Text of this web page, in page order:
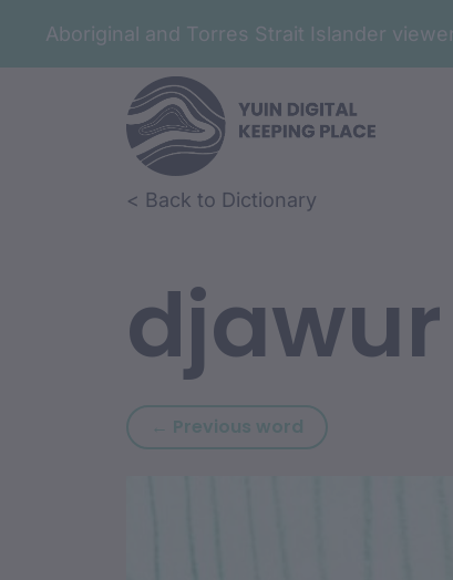
Aboriginal and Torres Strait Islander
Skip to article content
Skip to related content< Back to Dictionary
djawur
← Previous word Previous word:
Article